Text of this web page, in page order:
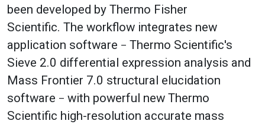
been developed by Thermo Fisher
Scientific. The workflow integrates new
application software – Thermo Scientific's
Sieve 2.0 differential expression analysis and
Mass Frontier 7.0 structural elucidation
software – with powerful new Thermo
Scientific high-resolution accurate mass